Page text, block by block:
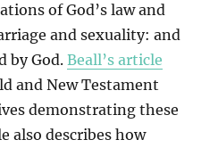
of God’s law and
and sexuality: and
by God.Beall’s article
and New Testament
demonstrating these
also describes how